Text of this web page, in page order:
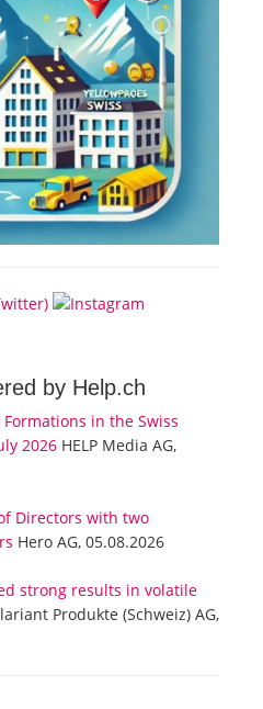
by Help.ch
in the Swiss
2026 HELP Media AG,
Directors with two
Hero AG, 05.08.2026
strong results in volatile
Produkte (Schweiz) AG,